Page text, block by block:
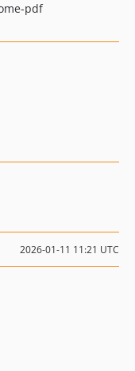
pdf
2026-01-11 11:21 UTC